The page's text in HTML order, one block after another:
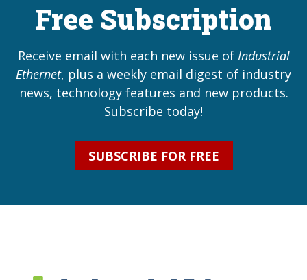
Free Subscription
Receive email with each new issue of Industrial
Ethernet, plus a weekly email digest of industry
news, technology features and new products.
Subscribe today!
SUBSCRIBE FOR FREE
Industrial Ethernet